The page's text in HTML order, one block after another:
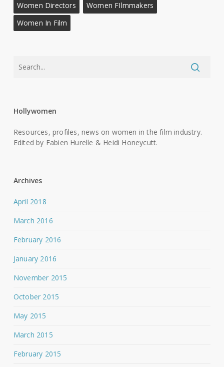
Women Directors
Women FIlmmakers
Women In Film
Hollywomen
Resources, profiles, news on women in the film industry.
Edited by Fabien Hurelle & Heidi Honeycutt.
Archives
April 2018
March 2016
February 2016
January 2016
November 2015
October 2015
May 2015
March 2015
February 2015